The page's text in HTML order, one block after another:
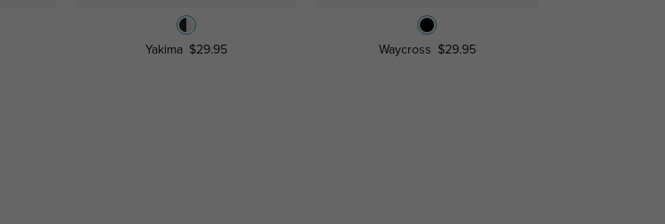
Yakima $29.95 Waycross $29.95